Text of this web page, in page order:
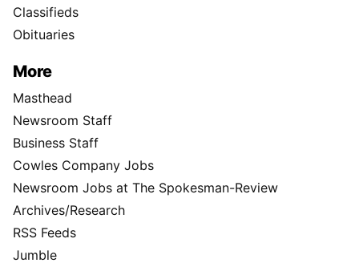
Classifieds
Obituaries
More
Masthead
Newsroom Staff
Business Staff
Cowles Company Jobs
Newsroom Jobs at The Spokesman-Review
Archives/Research
RSS Feeds
Jumble